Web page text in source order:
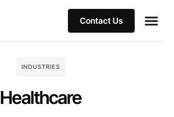
Contact Us
INDUSTRIES
Healthcare